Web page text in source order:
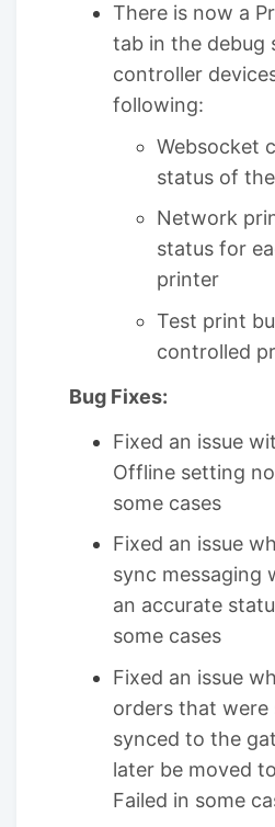
There is now a
tab in the debug
controller
following:
Websocket
status of
Network
status for
printer
Test print
controlled
Bug Fixes:
Fixed an issue
Offline setting
some cases
Fixed an issue
sync messaging
an accurate
some cases
Fixed an issue
orders that were
synced to the
later be moved
Failed in some